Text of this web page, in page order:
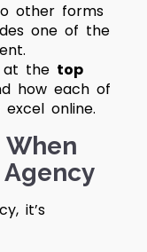
other forms
one of the
at the top
how each of
online.
it’s